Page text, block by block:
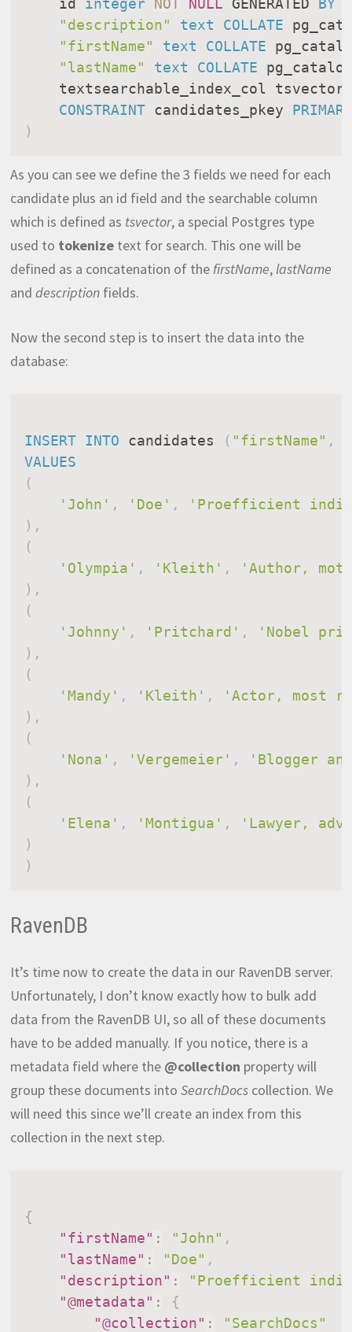
    id
integer NOT NULL GENERATED BY
"description"
text COLLATE
"firstName"
text COLLATE
"lastName"
text COLLATE pg_catalog
textsearchable_index_col
CONSTRAINT candidates_pkey PRIMARY
)
As you can see we define the 3 fields we need for each
candidate plus an id field and the searchable column
which is defined as tsvector, a special Postgres type
used to tokenizetext for search. This one will be
defined as a concatenation of the firstName, lastName
and descriptionfields.
Now the second step is to insert the data into the
database:
INSERT INTO candidates ( "firstName" ,
VALUES
(
'John' , 'Doe' ,
'Proefficient
) ,
(
'Olympia' , 'Kleith' ,
'Author,
) ,
(
'Johnny' , 'Pritchard' ,
'Nobel
) ,
(
'Mandy' , 'Kleith' ,
'Actor, most
) ,
(
'Nona' , 'Vergemeier' ,
'Blogger
) ,
(
'Elena' , 'Montigua' ,
'Lawyer,
)
)
RavenDB
It’s time now to create the data in our RavenDB server.
Unfortunately, I don’t know exactly how to bulk add
data from the RavenDB UI, so all of these documents
have to be added manually. If you notice, there is a
metadata field where the @collection property will
group these documents into SearchDocscollection. We
will need this since we’ll create an index from this
collection in the next step.
{
"firstName" : "John" ,
"lastName" : "Doe" ,
"description" :
"Proefficient
"@metadata" :
{
"@collection" :
"SearchDocs"